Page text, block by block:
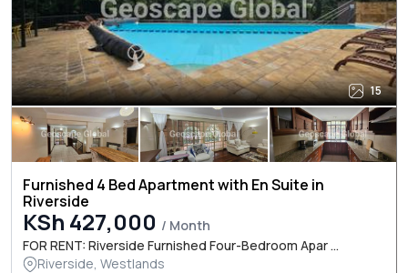
15
Furnished 4 Bed Apartment with En Suite in
Riverside
KSh 427,000 / Month
FOR RENT: Riverside Furnished Four-Bedroom Apar ...
Riverside, Westlands